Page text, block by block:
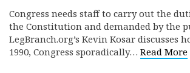
Congress needs staff to carry out the
the Constitution and demanded by the
LegBranch.org’s Kevin Kosar discusses
1990, Congress sporadically… Read More